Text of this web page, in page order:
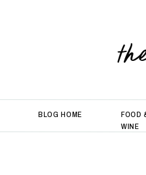
BLOG HOME
FOOD
WINE